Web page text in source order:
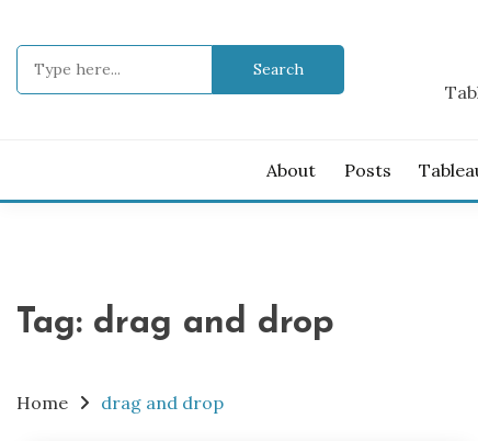
content
About Posts
Tag: drag and drop
Home drag and drop